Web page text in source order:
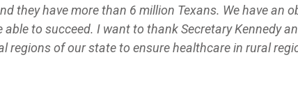
they have more than 6 million Texans. We have an
to succeed. I want to thank Secretary Kennedy
regions of our state to ensure healthcare in rural